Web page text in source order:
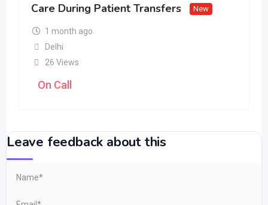
Care During Patient Transfers
New
1 month ago
Delhi
26 Views
On Call
Leave feedback about this